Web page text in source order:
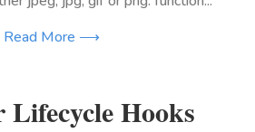
Read More ⟶
Hooks